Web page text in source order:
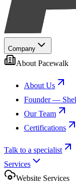
Company
About Pacewalk
About Us
Founder —
Our Team
Certifications
Talk to a specialist
Services
Website Services